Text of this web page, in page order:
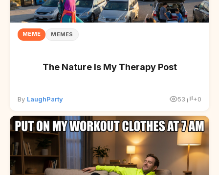
MEME MEMES
The Nature Is My Therapy Post
By LaughParty 53 +0